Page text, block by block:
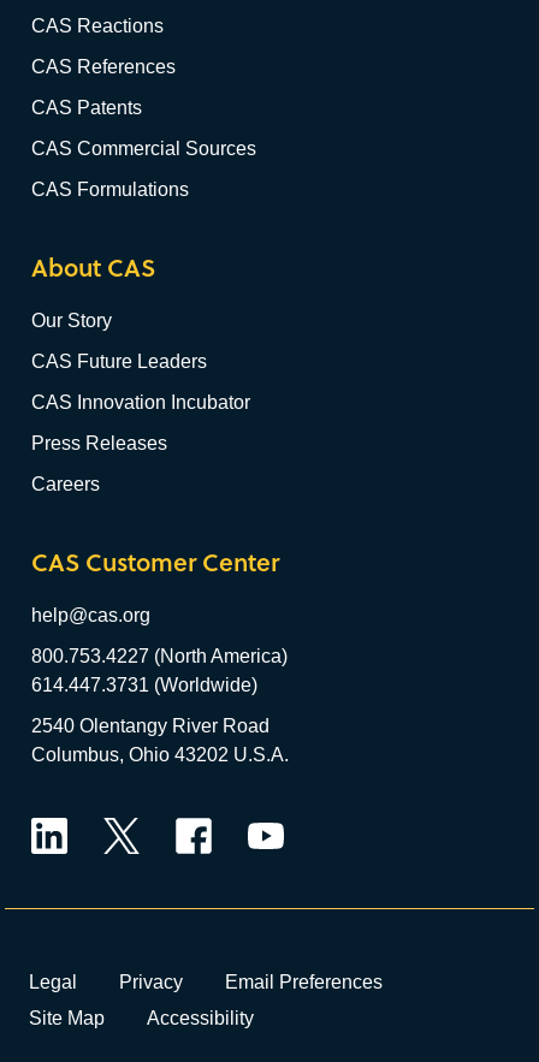
CAS Reactions
CAS References
CAS Patents
CAS Commercial Sources
CAS Formulations
About CAS
Our Story
CAS Future Leaders
CAS Innovation Incubator
Press Releases
Careers
CAS Customer Center
help@cas.org
800.753.4227 (North America)
614.447.3731 (Worldwide)
2540 Olentangy River Road
Columbus, Ohio 43202 U.S.A.
Legal Privacy
Email Preferences
Site Map
Accessibility